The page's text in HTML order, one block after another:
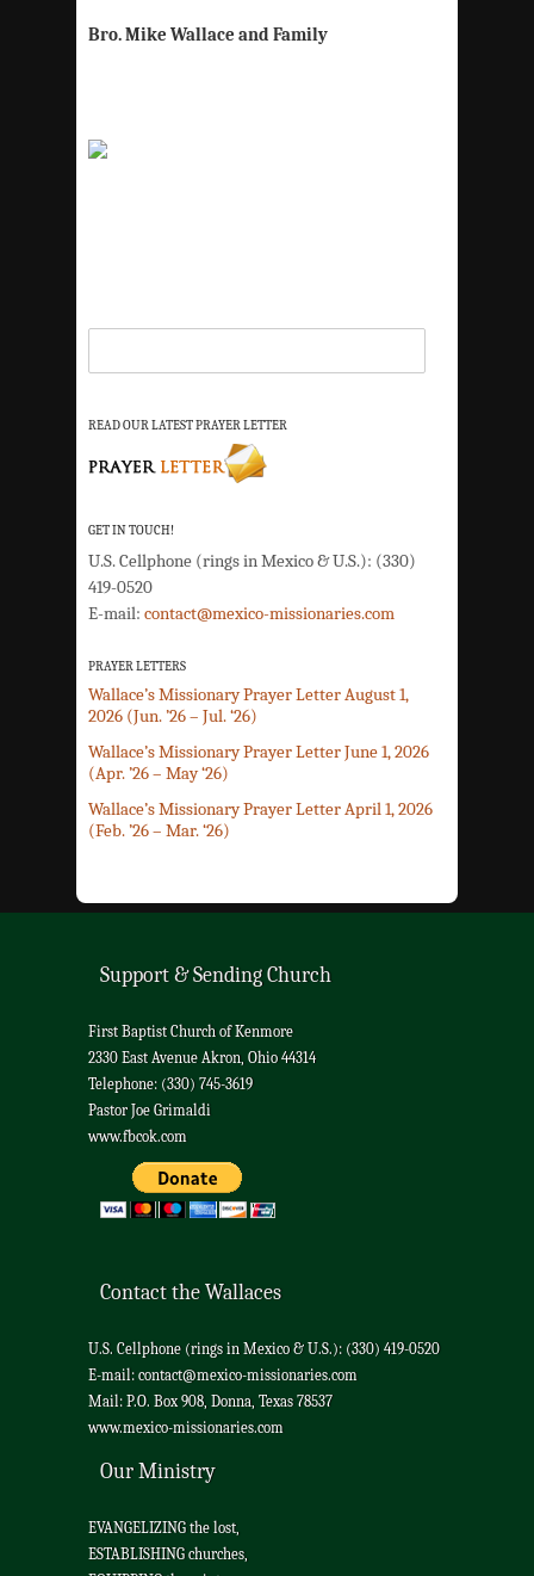
Bro. Mike Wallace and Family
READ OUR LATEST PRAYER LETTER
GET IN TOUCH!
U.S. Cellphone (rings in Mexico & U.S.): (330)
419-0520
E-mail: contact@mexico-missionaries.com
PRAYER LETTERS
Wallace’s Missionary Prayer Letter August 1,
2026 (Jun. ’26 – Jul. ‘26)
Wallace’s Missionary Prayer Letter June 1, 2026
(Apr. ’26 – May ‘26)
Wallace’s Missionary Prayer Letter April 1, 2026
(Feb. ’26 – Mar. ‘26)
Support & Sending Church
First Baptist Church of Kenmore
2330 East Avenue Akron, Ohio 44314
Telephone: (330) 745-3619
Pastor Joe Grimaldi
www.fbcok.com
Contact the Wallaces
U.S. Cellphone (rings in Mexico & U.S.): (330) 419-0520
E-mail: contact@mexico-missionaries.com
Mail: P.O. Box 908, Donna, Texas 78537
www.mexico-missionaries.com
Our Ministry
EVANGELIZING the lost,
ESTABLISHING churches,